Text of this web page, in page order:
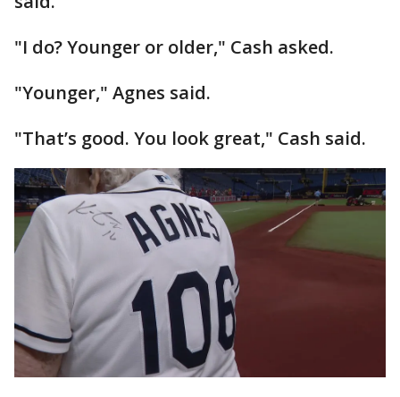
"I do? Younger or older," Cash asked.
"Younger," Agnes said.
"That’s good. You look great," Cash said.